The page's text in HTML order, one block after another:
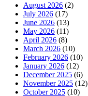
August 2026 (2)
July 2026 (17)
June 2026 (13)
May 2026 (11)
April 2026 (8)
March 2026 (10)
February 2026 (10)
January 2026 (12)
December 2025 (6)
November 2025 (12)
October 2025 (10)